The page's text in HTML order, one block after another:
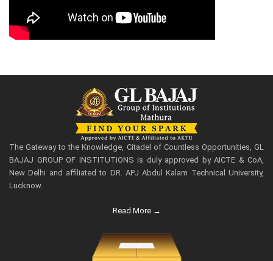
The Gateway to the Knowledge, Citadel of Countless Opportunities, GL
BAJAJ GROUP OF INSTITUTIONS is duly approved by AICTE & CoA,
New Delhi and affiliated to DR. APJ Abdul Kalam Technical University,
Lucknow.
Read More →